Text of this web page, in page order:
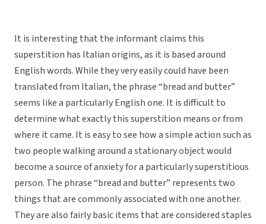
It is interesting that the informant claims this
superstition has Italian origins, as it is based around
English words. While they very easily could have been
translated from Italian, the phrase “bread and butter”
seems like a particularly English one. It is difficult to
determine what exactly this superstition means or from
where it came. It is easy to see how a simple action such as
two people walking around a stationary object would
become a source of anxiety for a particularly superstitious
person. The phrase “bread and butter” represents two
things that are commonly associated with one another.
They are also fairly basic items that are considered staples